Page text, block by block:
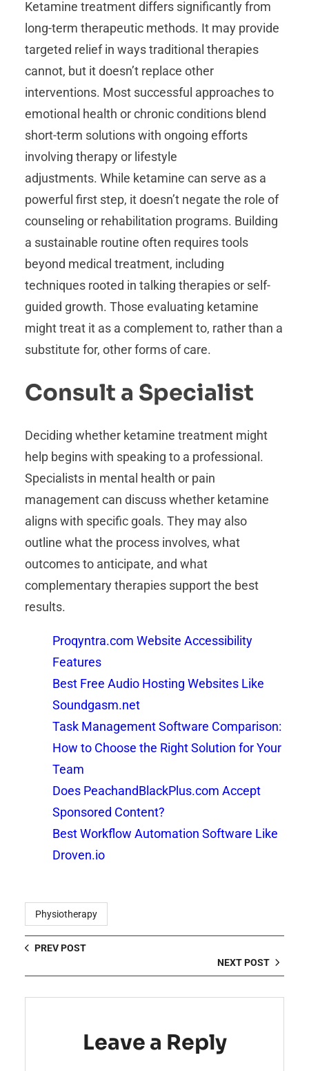
Ketamine treatment differs significantly from
long-term therapeutic methods. It may provide
targeted relief in ways traditional therapies
cannot, but it doesn’t replace other
interventions. Most successful approaches to
emotional health or chronic conditions blend
short-term solutions with ongoing efforts
involving therapy or lifestyle
adjustments. While ketamine can serve as a
powerful first step, it doesn’t negate the role of
counseling or rehabilitation programs. Building
a sustainable routine often requires tools
beyond medical treatment, including
techniques rooted in talking therapies or self-
guided growth. Those evaluating ketamine
might treat it as a complement to, rather than a
substitute for, other forms of care.
Consult a Specialist
Deciding whether ketamine treatment might
help begins with speaking to a professional.
Specialists in mental health or pain
management can discuss whether ketamine
aligns with specific goals. They may also
outline what the process involves, what
outcomes to anticipate, and what
complementary therapies support the best
results.
Proqyntra.com Website Accessibility
Features
Best Free Audio Hosting Websites Like
Soundgasm.net
Task Management Software Comparison:
How to Choose the Right Solution for Your
Team
Does PeachandBlackPlus.com Accept
Sponsored Content?
Best Workflow Automation Software Like
Droven.io
Physiotherapy
PREV POST
NEXT POST
Leave a Reply